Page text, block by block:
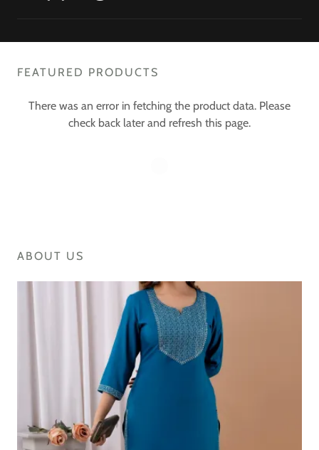
FEATURED PRODUCTS
There was an error in fetching the product data. Please
check back later and refresh this page.
ABOUT US